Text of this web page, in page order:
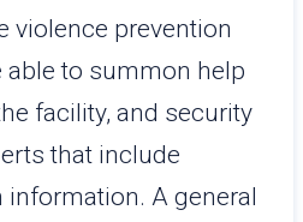
violence prevention
able to summon help
facility, and security
that include
A general